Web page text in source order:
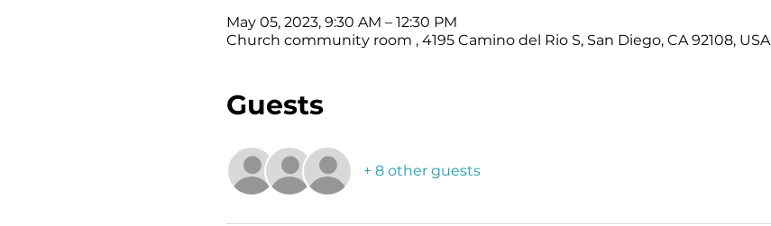
May 05, 2023, 9:30 AM – 12:30 PM
Church community room , 4195 Camino del Rio S, San Diego, CA 92108, USA
Guests
+ 8 other guests